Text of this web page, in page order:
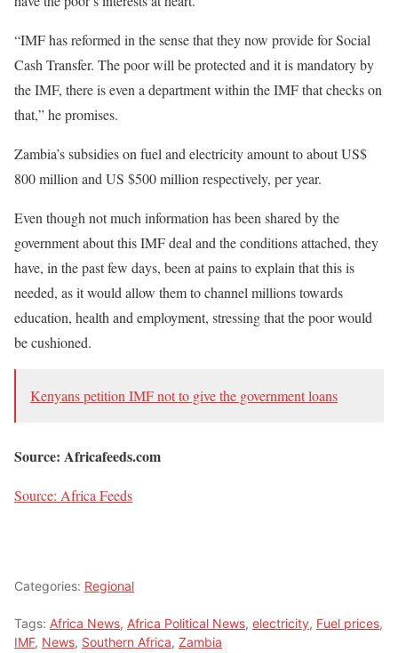
“IMF has reformed in the sense that they now provide for Social
Cash Transfer. The poor will be protected and it is mandatory by
the IMF, there is even a department within the IMF that checks on
that,” he promises.
Zambia’s subsidies on fuel and electricity amount to about US$
800 million and US $500 million respectively, per year.
Even though not much information has been shared by the
government about this IMF deal and the conditions attached, they
have, in the past few days, been at pains to explain that this is
needed, as it would allow them to channel millions towards
education, health and employment, stressing that the poor would
be cushioned.
Kenyans petition IMF not to give the government loans
Source: Africafeeds.com
Source: Africa Feeds
Categories: Regional
Tags: Africa News, Africa Political News, electricity, Fuel prices,
IMF, News, Southern Africa, Zambia